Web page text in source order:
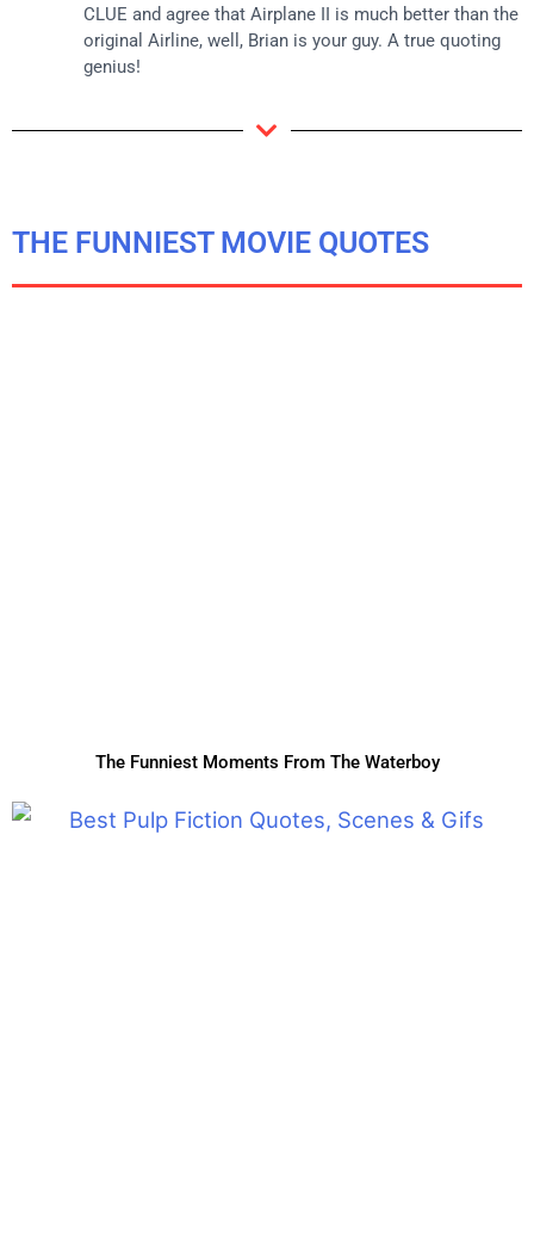
CLUE and agree that Airplane II is much better than the
original Airline, well, Brian is your guy. A true quoting
genius!
THE FUNNIEST MOVIE QUOTES
The Funniest Moments From The Waterboy